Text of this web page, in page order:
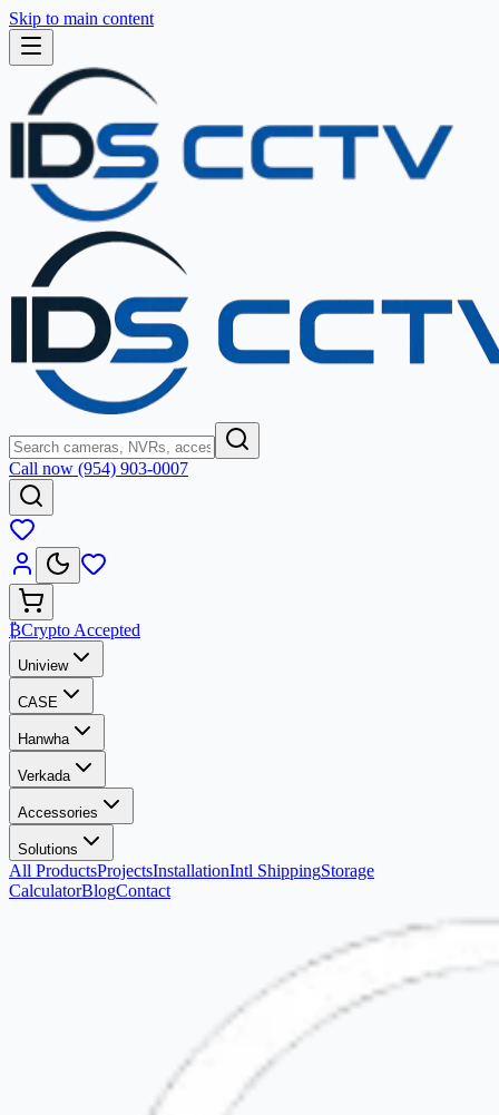
Skip to main content
Call now (954) 903-0007
₿Crypto Accepted
Uniview
CASE
Hanwha
Verkada
Accessories
Solutions
All ProductsProjectsInstallationIntl ShippingStorage
CalculatorBlogContact